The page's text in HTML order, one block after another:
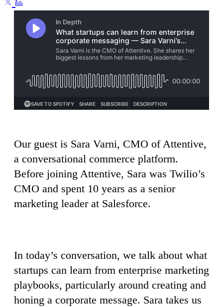
Our guest is Sara Varni, CMO of Attentive,
a conversational commerce platform.
Before joining Attentive, Sara was Twilio’s
CMO and spent 10 years as a senior
marketing leader at Salesforce.
In today’s conversation, we talk about what
startups can learn from enterprise marketing
playbooks, particularly around creating and
honing a corporate message. Sara takes us